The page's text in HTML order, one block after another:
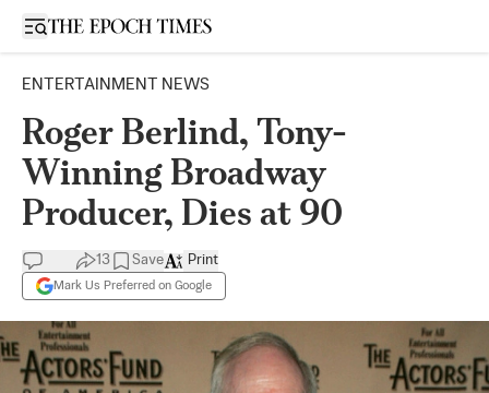
Open sidebar
ENTERTAINMENT NEWS
Roger Berlind, Tony-
Winning Broadway
Producer, Dies at 90
13 Save
Mark Us Preferred on Google
Print